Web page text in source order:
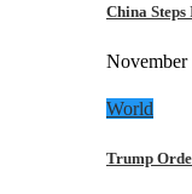
China
November
World
Trump